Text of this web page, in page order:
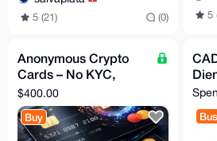
5 (21) (0) 5
Anonymous Crypto
Cards – No KYC,
Privacy First
$400.00
Buy